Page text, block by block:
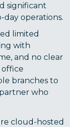
significant
day operations.
limited
with
and no clear
branches to
who
cloud-hosted